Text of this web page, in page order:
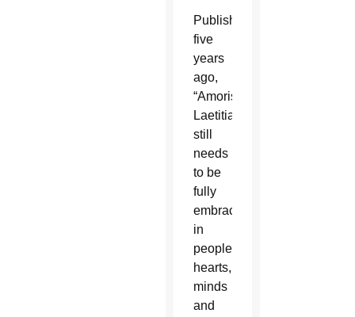
Published
five
years
ago,
“Amoris
Laetitia”
still
needs
to be
fully
embraced
in
people’s
hearts,
minds
and